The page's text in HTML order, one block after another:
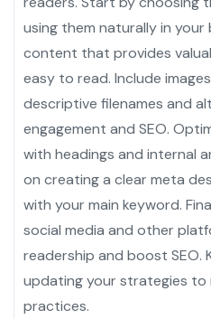
using them naturally in
content that provides
easy to read. Include
descriptive filenames and
engagement and SEO.
with headings and internal
on creating a clear meta
with your main keyword.
social media and other
readership and boost SEO.
updating your strategies to
practices.